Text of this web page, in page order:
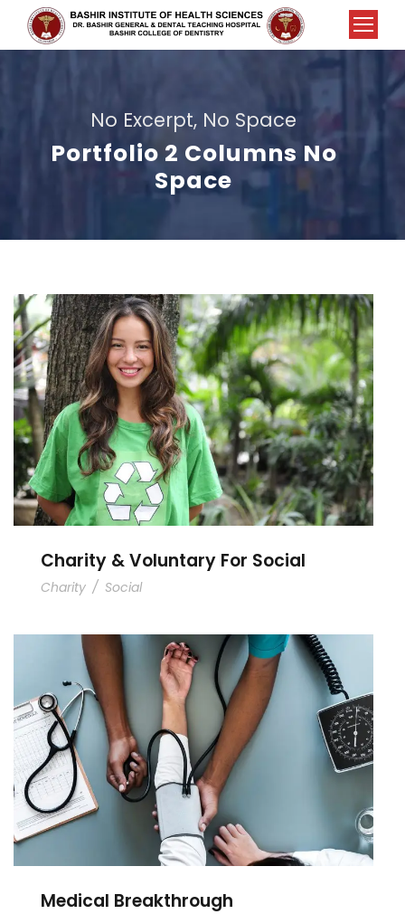
No Excerpt, No Space
Portfolio 2 Columns No
Space
Charity & Voluntary For Social
Charity & Voluntary For Social
Charity / Social
Medical Breakthrough
Medical Breakthrough